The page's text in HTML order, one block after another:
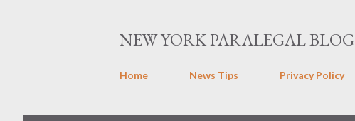
NEW YORK PARALEGAL BLOG
Home News Tips Privacy Policy